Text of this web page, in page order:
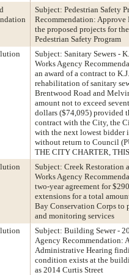
Subject: Pedestrian Safety
Recommendation: Approve
the proposed projects for
Pedestrian Safety Program
Subject: Sanitary Sewers -
Works Agency
an award of a contract to
rehabilitation of sanitary
Brentwood Road and
amount not to exceed
dollars ($74,095) provided
contract with the City, the
with the next lowest bidder
without return to Council
THE CITY CHARTER,
Subject: Creek Restoration
Works Agency
two-year agreement for
extensions for a total
Bay Conservation Corps to
and monitoring services
Subject: Building Sewer -
Agency Recommendation:
Administrative Hearing
condition exists at the
as 2014 Curtis Street